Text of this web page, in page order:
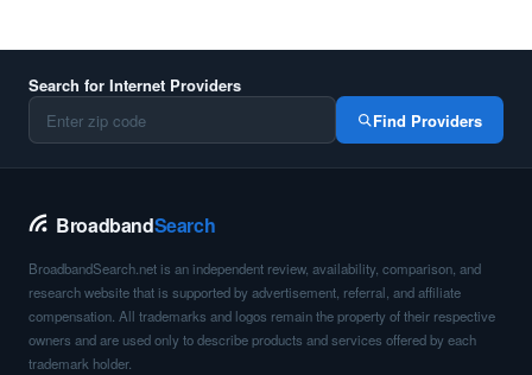
Search for Internet Providers
Find Providers
BroadbandSearch
BroadbandSearch.net is an independent review, availability, comparison, and
research website that is supported by advertisement, referral, and affiliate
compensation. All trademarks and logos remain the property of their respective
owners and are used only to describe products and services offered by each
trademark holder.